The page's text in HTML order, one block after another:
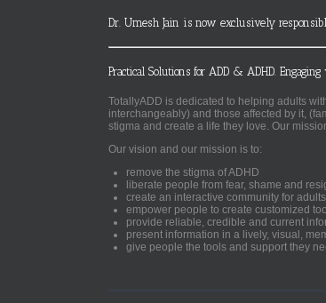
Dr. Umesh Jain is now exclusively
Practical Solutions for ADD & ADHD.
TotallyADD is dedicated to helping adults
interchangeably) and those affected by it,
stigma and create a life they love. Our
Our vision and our mission is to:
remove the stigma of ADHD
liberate people from fear, shame and
create an interactive community for
empower people to create customized
provide reliable, credible and current
present information in a lively, visual,
give people the tools and support they